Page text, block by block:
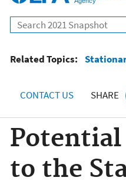
Search
Related Topics:
CONTACT US SHARE
Potential
to the